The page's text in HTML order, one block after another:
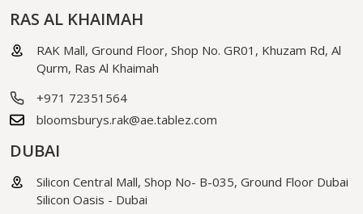
RAS AL KHAIMAH
RAK Mall, Ground Floor, Shop No. GR01, Khuzam Rd, Al
Qurm, Ras Al Khaimah
+971 72351564
bloomsburys.rak@ae.tablez.com
DUBAI
Silicon Central Mall, Shop No- B-035, Ground Floor Dubai
Silicon Oasis - Dubai